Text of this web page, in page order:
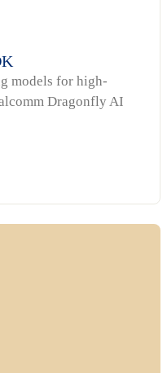
models for high-
Dragonfly AI